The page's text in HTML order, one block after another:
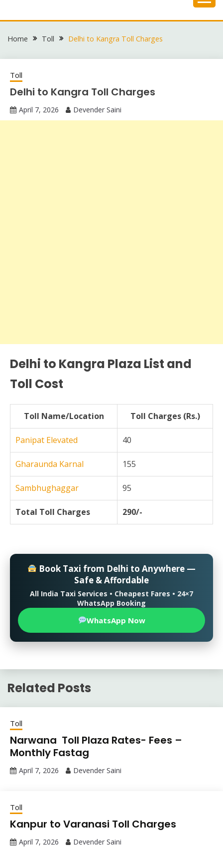
to
Home Toll Delhi to Kangra Toll Charges
Toll
Delhi to Kangra Toll Charges
April 7, 2026 Devender Saini
Delhi to Kangra Plaza List and
Toll Cost
Toll Name/Location Toll Charges (Rs.)
Panipat Elevated 40
Gharaunda Karnal 155
Sambhughaggar 95
Total Toll Charges 290/-
Book Taxi from Delhi to Anywhere —
Safe & Affordable
All India Taxi Services • Cheapest Fares • 24×7
WhatsApp Booking
WhatsApp Now
Related Posts
Toll
Narwana Toll Plaza Rates- Fees –
Monthly Fastag
April 7, 2026 Devender Saini
Toll
Kanpur to Varanasi Toll Charges
April 7, 2026 Devender Saini